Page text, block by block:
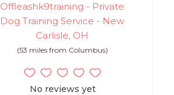
Offleashk9training - Private
Dog Training Service - New
Carlisle, OH
(53 miles from Columbus)
No reviews yet